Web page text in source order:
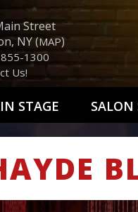
Street
NY (MAP)
1300
Us!
STAGE SALON